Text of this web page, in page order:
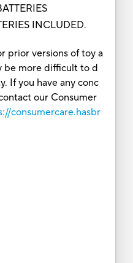
INCLUDED.
prior versions of toy a
be more difficult to d
If you have any conc
our Consumer
consumercare.hasbr